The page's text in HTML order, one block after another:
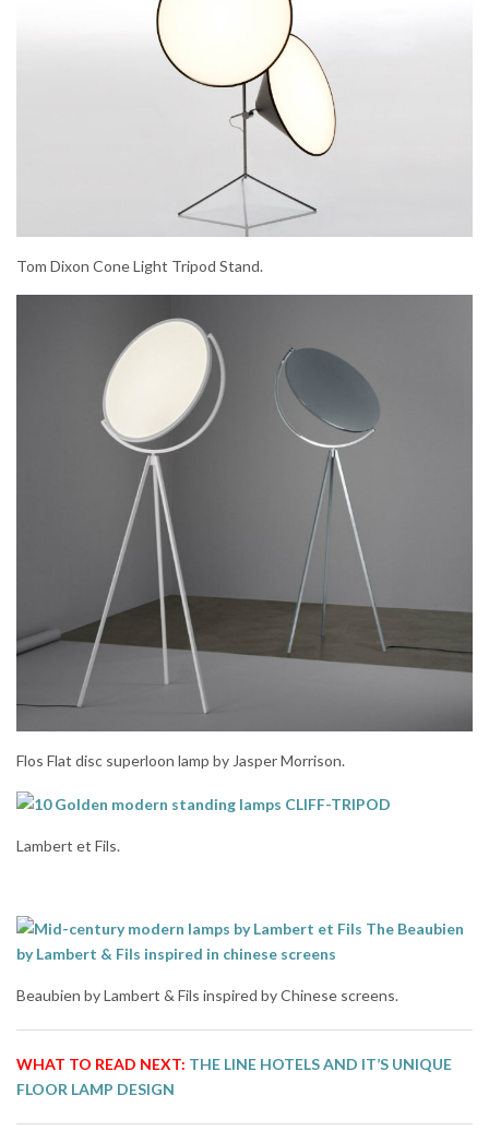
Tom Dixon Cone Light Tripod Stand.
Flos Flat disc superloon lamp by Jasper Morrison.
Lambert et Fils.
Beaubien by Lambert & Fils inspired by Chinese screens.
WHAT TO READ NEXT: THE LINE HOTELS AND IT’S UNIQUE
FLOOR LAMP DESIGN